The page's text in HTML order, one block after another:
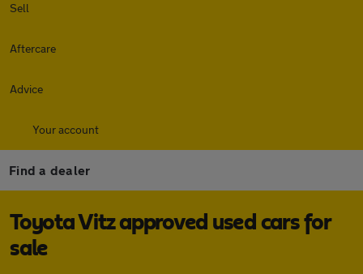
Sell
Aftercare
Advice
Your account
Find a dealer
Toyota Vitz approved used cars for
sale